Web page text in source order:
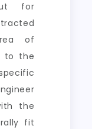
for
of
to the
the
fit